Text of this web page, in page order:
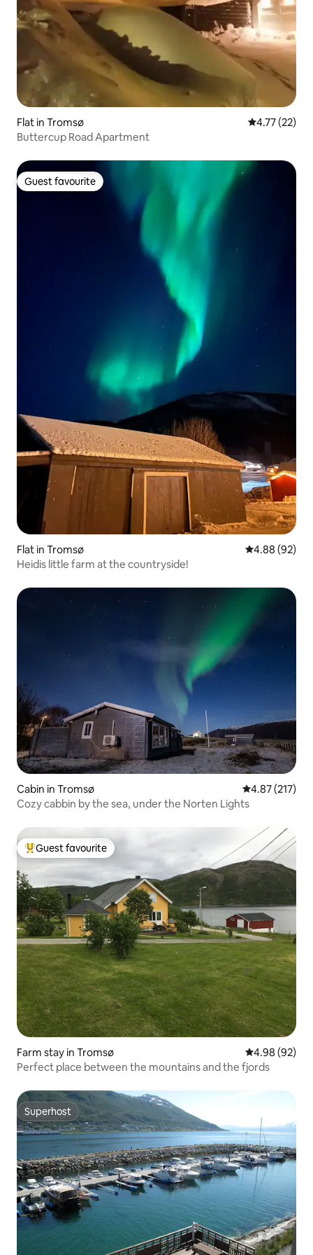
Flat in Tromsø 4.77 out of 5
4.77 (22)
Buttercup Road Apartment
Guest favourite
Guest favourite
Flat in Tromsø 4.88 out of 5
4.88 (92)
Heidis little farm at the countryside!
Cabin in Tromsø 4.87 out of 5
4.87 (217)
Cozy cabbin by the sea, under the Norten Lights
Top guest favourite
Guest favourite
Farm stay in Tromsø 4.98 out of 5
4.98 (92)
Perfect place between the mountains and the fjords
Superhost
Superhost